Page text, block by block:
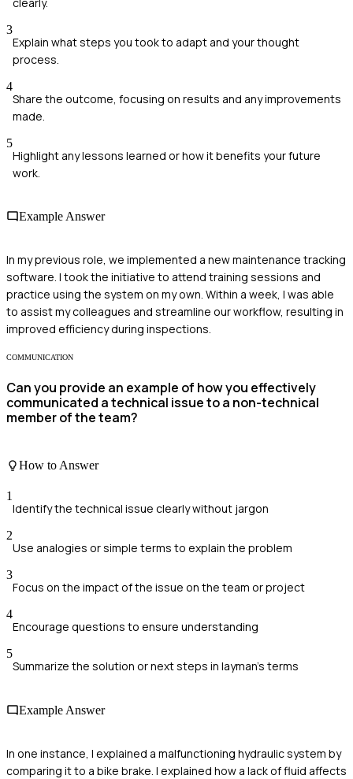
3
Explain what steps you took to adapt and your thought
process.
4
Share the outcome, focusing on results and any improvements
made.
5
Highlight any lessons learned or how it benefits your future
work.
Example Answer
In my previous role, we implemented a new maintenance tracking
software. I took the initiative to attend training sessions and
practice using the system on my own. Within a week, I was able
to assist my colleagues and streamline our workflow, resulting in
improved efficiency during inspections.
COMMUNICATION
Can you provide an example of how you effectively
communicated a technical issue to a non-technical
member of the team?
How to Answer
1
Identify the technical issue clearly without jargon
2
Use analogies or simple terms to explain the problem
3
Focus on the impact of the issue on the team or project
4
Encourage questions to ensure understanding
5
Summarize the solution or next steps in layman's terms
Example Answer
In one instance, I explained a malfunctioning hydraulic system by
comparing it to a bike brake. I explained how a lack of fluid affects